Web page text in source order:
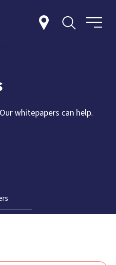
whitepapers can help.